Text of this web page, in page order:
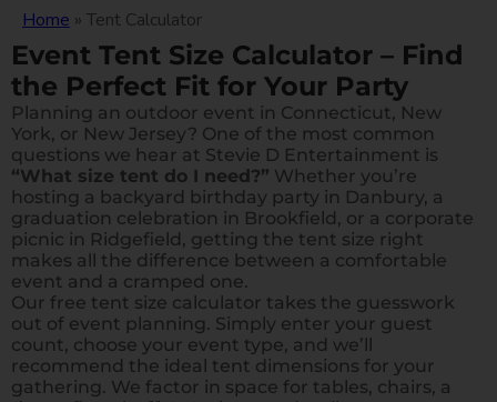
Home » Tent Calculator
Event Tent Size Calculator – Find
the Perfect Fit for Your Party
Planning an outdoor event in Connecticut, New
York, or New Jersey? One of the most common
questions we hear at Stevie D Entertainment is
“What size tent do I need?” Whether you’re
hosting a backyard birthday party in Danbury, a
graduation celebration in Brookfield, or a corporate
picnic in Ridgefield, getting the tent size right
makes all the difference between a comfortable
event and a cramped one.
Our free tent size calculator takes the guesswork
out of event planning. Simply enter your guest
count, choose your event type, and we’ll
recommend the ideal tent dimensions for your
gathering. We factor in space for tables, chairs, a